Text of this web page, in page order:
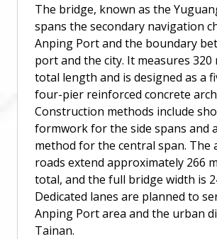
The bridge, known as the
spans the secondary navigation
Anping Port and the boundary
port and the city. It measures 320
total length and is designed as a
four-pier reinforced concrete
Construction methods include
formwork for the side spans and
method for the central span. The
roads extend approximately 266
total, and the full bridge width is
Dedicated lanes are planned to
Anping Port area and the urban
Tainan.